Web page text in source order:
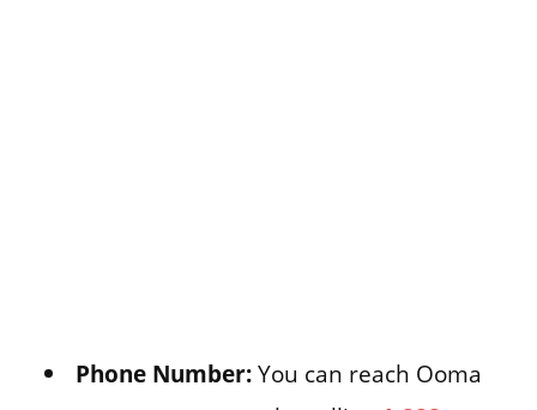
Phone Number:You can reach Ooma